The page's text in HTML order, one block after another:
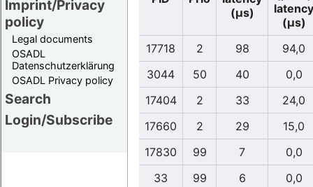
Imprint/Privacy
policy
Legal documents
OSADL
Datenschutzerklärung
OSADL Privacy policy
Search
Login/Subscribe
(µs)
latency
(µs)
17718
2 98
94,0
3044
50 40
0,0
17404
2 33
24,0
17660
2 29
15,0
17830
99 7
0,0
33
99 6
0,0